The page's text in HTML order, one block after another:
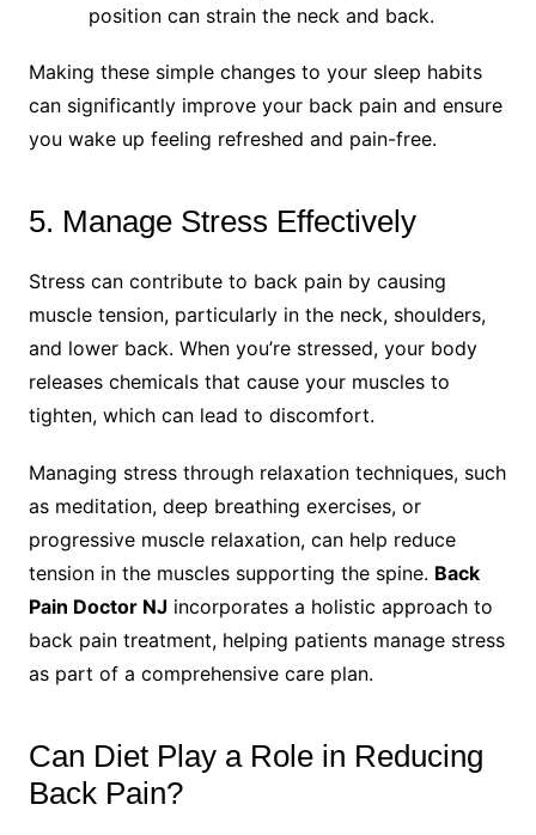
position can strain the neck and back.
Making these simple changes to your sleep habits
can significantly improve your back pain and ensure
you wake up feeling refreshed and pain-free.
5. Manage Stress Effectively
Stress can contribute to back pain by causing
muscle tension, particularly in the neck, shoulders,
and lower back. When you’re stressed, your body
releases chemicals that cause your muscles to
tighten, which can lead to discomfort.
Managing stress through relaxation techniques, such
as meditation, deep breathing exercises, or
progressive muscle relaxation, can help reduce
tension in the muscles supporting the spine. Back
Pain Doctor NJ incorporates a holistic approach to
back pain treatment, helping patients manage stress
as part of a comprehensive care plan.
Can Diet Play a Role in Reducing
Back Pain?